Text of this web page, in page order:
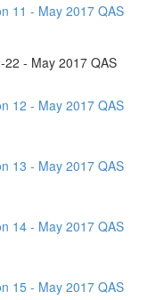
11 - May 2017 QAS
- May 2017 QAS
12 - May 2017 QAS
13 - May 2017 QAS
14 - May 2017 QAS
15 - May 2017 QAS